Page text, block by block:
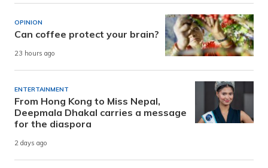
OPINION
Can coffee protect your brain?
23 hours ago
ENTERTAINMENT
From Hong Kong to Miss Nepal,
Deepmala Dhakal carries a message
for the diaspora
2 days ago